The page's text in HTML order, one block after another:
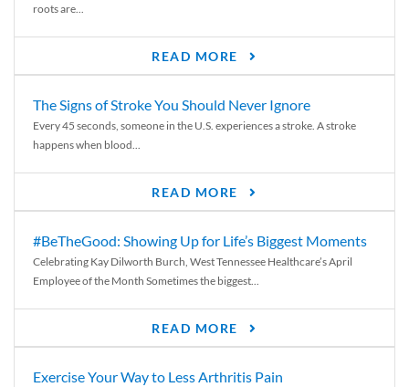
roots are...
READ MORE
The Signs of Stroke You Should Never Ignore
Every 45 seconds, someone in the U.S. experiences a stroke. A stroke
happens when blood...
READ MORE
#BeTheGood: Showing Up for Life’s Biggest Moments
Celebrating Kay Dilworth Burch, West Tennessee Healthcare’s April
Employee of the Month Sometimes the biggest...
READ MORE
Exercise Your Way to Less Arthritis Pain